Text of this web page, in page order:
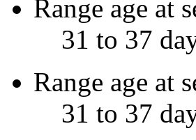
Range age at
31 to 37
Range age at
31 to 37